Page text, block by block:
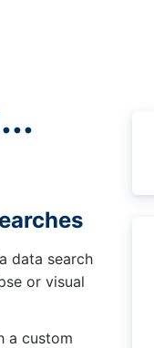
data search
or visual
a custom